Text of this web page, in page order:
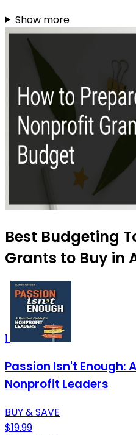
Show more
Best Budgeting
Grants to Buy in
1
Passion Isn't Enough:
Nonprofit Leaders
BUY & SAVE
$19.99